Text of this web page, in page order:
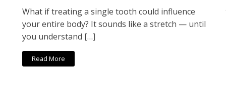
What if treating a single tooth could influence
your entire body? It sounds like a stretch — until
you understand […]
Read More